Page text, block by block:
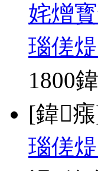
姹熷
瑙傞
1800
[鍏
瑙傞